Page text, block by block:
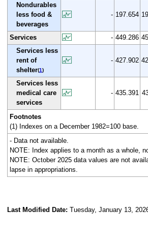
Nondurables
less food &
beverages
- 197.654
Services - 449.286
Services less
rent of
shelter(1)
- 427.902
Services less
medical care
services
- 435.391
Footnotes
(1) Indexes on a December 1982=100 base.
- Data not available.
NOTE: Index applies to a month as a whole,
NOTE: October 2025 data values are not
lapse in appropriations.
Last Modified Date: Tuesday, January 13,